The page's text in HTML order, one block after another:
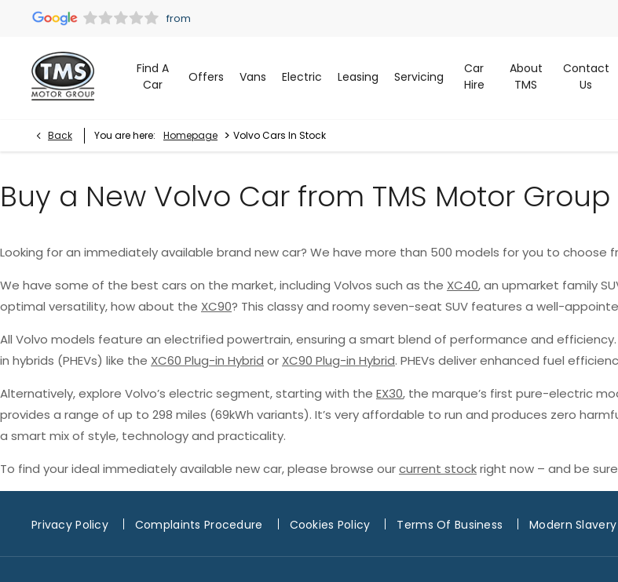
Find A
Car
Offers Vans Electric Leasing Servicing
Car
Hire
About
TMS
Contact
Us
Back You are here: Homepage > Volvo Cars In Stock
Buy a New Volvo Car from TMS Motor Group
Looking for an immediately available brand new car? We have more than 500 models for you to
We have some of the best cars on the market, including Volvos such as the XC40, an upmarket family
optimal versatility, how about the XC90? This classy and roomy seven-seat SUV features a well-
All Volvo models feature an electrified powertrain, ensuring a smart blend of performance and
in hybrids (PHEVs) like the XC60 Plug-in Hybrid or XC90 Plug-in Hybrid. PHEVs deliver enhanced fuel
Alternatively, explore Volvo’s electric segment, starting with the EX30, the marque’s first pure-electric
provides a range of up to 298 miles (69kWh variants). It’s very affordable to run and produces zero
a smart mix of style, technology and practicality.
To find your ideal immediately available new car, please browse ourcurrent stockright now – and be
Privacy Policy Complaints Procedure Cookies Policy Terms Of Business Modern